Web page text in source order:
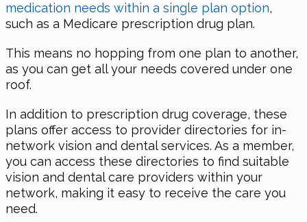
medication needs within a single plan option,
such as a Medicare prescription drug plan.
This means no hopping from one plan to another,
as you can get all your needs covered under one
roof.
In addition to prescription drug coverage, these
plans offer access to provider directories for in-
network vision and dental services. As a member,
you can access these directories to find suitable
vision and dental care providers within your
network, making it easy to receive the care you
need.